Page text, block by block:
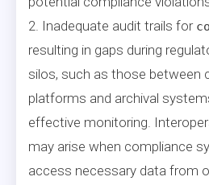
2. Inadequate audit trails for
resulting in gaps during
silos, such as those between
platforms and archival
effective monitoring.
may arise when compliance
access necessary data from